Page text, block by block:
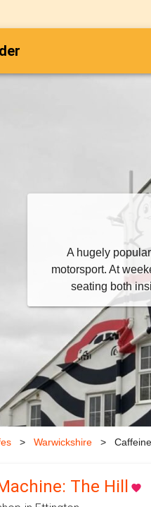
A hugely
motorsport. At
seating both
> Warwickshire >
The Hill favorite